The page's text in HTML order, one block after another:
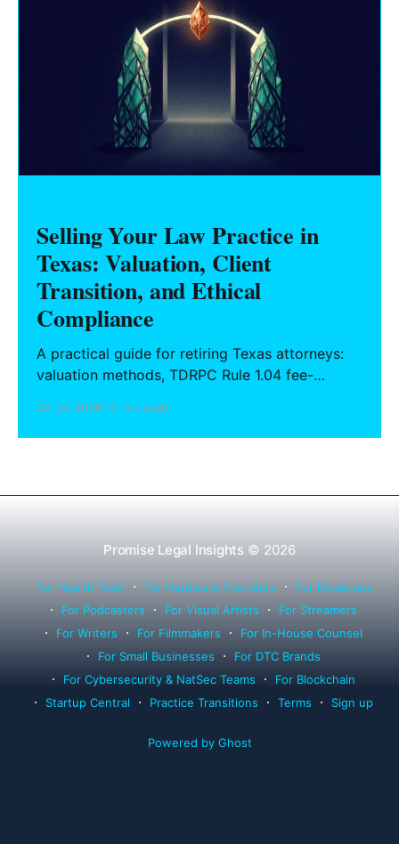
Selling Your Law Practice in
Texas: Valuation, Client
Transition, and Ethical
Compliance
A practical guide for retiring Texas attorneys:
valuation methods, TDRPC Rule 1.04 fee-
successor counsel arrangements.
22 Jul 202613 min read
Promise Legal Insights © 2026
For Health Tech For Hardware Founders
For Musicians
For Podcasters
For Visual Artists
For Streamers
For Writers
For Filmmakers
For In-House Counsel
For Small Businesses
For DTC Brands
For Cybersecurity & NatSec Teams
For Blockchain
Startup Central
Practice Transitions Terms Sign up
Powered by Ghost